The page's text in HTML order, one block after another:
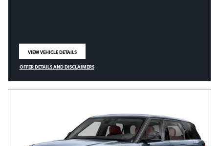
VIEW VEHICLE DETAILS
OPEN IN SAME TAB
OFFER DETAILS AND DISCLAIMERS
OPEN DETAILS MODAL